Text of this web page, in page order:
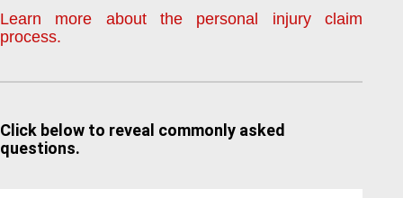
Learn more about the personal injury claim
process.
Click below to reveal commonly asked
questions.